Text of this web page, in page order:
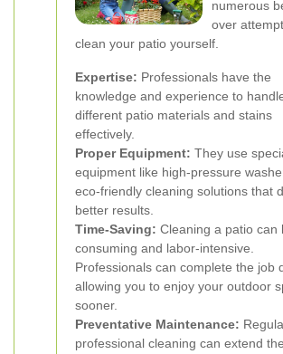
numerous
over
clean your patio yourself.
Expertise: Professionals have the
knowledge and experience to
different patio materials and stains
effectively.
Proper Equipment: They use
equipment like high-pressure
eco-friendly cleaning solutions that
better results.
Time-Saving: Cleaning a patio can
consuming and labor-intensive.
Professionals can complete the job
allowing you to enjoy your outdoor
sooner.
Preventative Maintenance:
professional cleaning can extend the